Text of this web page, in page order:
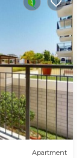
Apartment